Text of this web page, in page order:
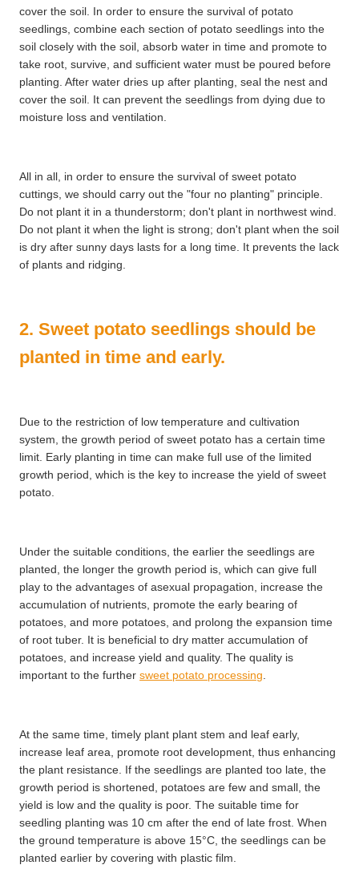
cover the soil. In order to ensure the survival of potato
seedlings, combine each section of potato seedlings into the
soil closely with the soil, absorb water in time and promote to
take root, survive, and sufficient water must be poured before
planting. After water dries up after planting, seal the nest and
cover the soil. It can prevent the seedlings from dying due to
moisture loss and ventilation.
All in all, in order to ensure the survival of sweet potato
cuttings, we should carry out the "four no planting" principle.
Do not plant it in a thunderstorm; don't plant in northwest wind.
Do not plant it when the light is strong; don't plant when the soil
is dry after sunny days lasts for a long time. It prevents the lack
of plants and ridging.
2. Sweet potato seedlings should be
planted in time and early.
Due to the restriction of low temperature and cultivation
system, the growth period of sweet potato has a certain time
limit. Early planting in time can make full use of the limited
growth period, which is the key to increase the yield of sweet
potato.
Under the suitable conditions, the earlier the seedlings are
planted, the longer the growth period is, which can give full
play to the advantages of asexual propagation, increase the
accumulation of nutrients, promote the early bearing of
potatoes, and more potatoes, and prolong the expansion time
of root tuber. It is beneficial to dry matter accumulation of
potatoes, and increase yield and quality. The quality is
important to the furthersweet potato processing
At the same time, timely plant plant stem and leaf early,
increase leaf area, promote root development, thus enhancing
the plant resistance. If the seedlings are planted too late, the
growth period is shortened, potatoes are few and small, the
yield is low and the quality is poor. The suitable time for
seedling planting was 10 cm after the end of late frost. When
the ground temperature is above 15°C, the seedlings can be
planted earlier by covering with plastic film.